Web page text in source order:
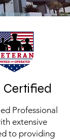
Professional
extensive
to providing